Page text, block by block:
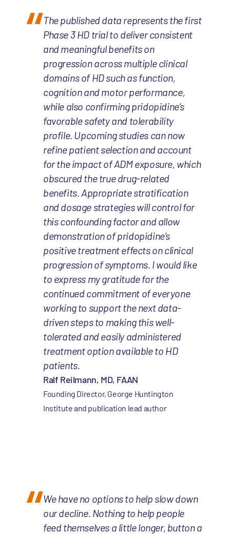
The published data represents the first
Phase 3 HD trial to deliver consistent
and meaningful benefits on
progression across multiple clinical
domains of HD such as function,
cognition and motor performance,
while also confirming pridopidine’s
favorable safety and tolerability
profile. Upcoming studies can now
refine patient selection and account
for the impact of ADM exposure, which
obscured the true drug-related
benefits. Appropriate stratification
and dosage strategies will control for
this confounding factor and allow
demonstration of pridopidine’s
positive treatment effects on clinical
progression of symptoms. I would like
to express my gratitude for the
continued commitment of everyone
working to support the next data-
driven steps to making this well-
tolerated and easily administered
treatment option available to HD
patients.
Ralf Reilmann, MD, FAAN
Founding Director, George Huntington
Institute and publication lead author
We have no options to help slow down
our decline. Nothing to help people
feed themselves a little longer, button a